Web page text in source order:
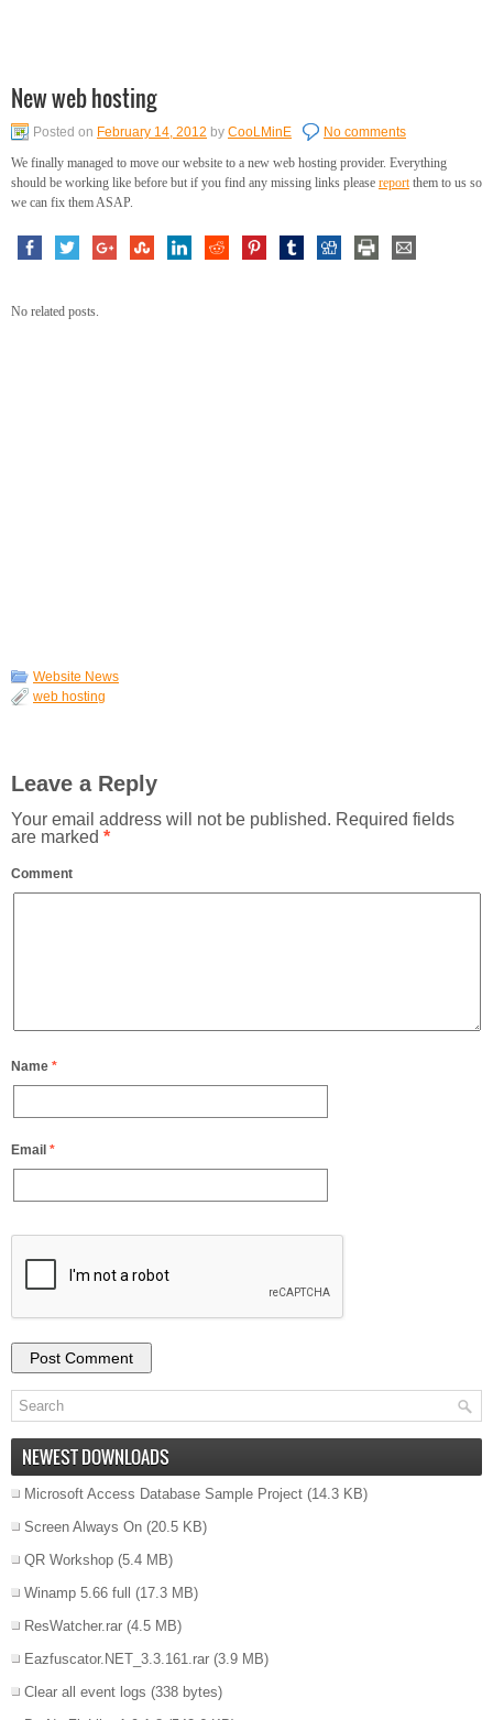
New web hosting
Posted on February 14, 2012 by CooLMinE
No comments
We finally managed to move our website to a new web hosting provider. Everything
should be working like before but if you find any missing links please reportthem to us so
we can fix them ASAP.
No related posts.
Website News
web hosting
Leave a Reply
Your email address will not be published. Required fields
are marked *
Comment
Name *
Email *
NEWEST DOWNLOADS
Microsoft Access Database Sample Project (14.3 KB)
Screen Always On (20.5 KB)
QR Workshop (5.4 MB)
Winamp 5.66 full
(17.3 MB)
ResWatcher.rar (4.5 MB)
Eazfuscator.NET_3.3.161.rar (3.9 MB)
Clear all event logs (338 bytes)